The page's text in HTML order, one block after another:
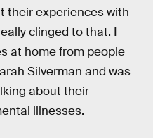
their experiences with
clinged to that. I
at home from people
Silverman and was
about their
illnesses.